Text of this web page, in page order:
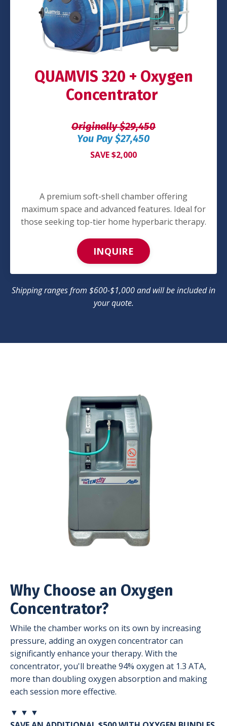
QUAMVIS 320 + Oxygen
Concentrator
Originally $29,450
You Pay $27,450
SAVE $2,000
A premium soft-shell chamber offering
maximum space and advanced features. Ideal for
those seeking top-tier home hyperbaric therapy.
INQUIRE
Shipping ranges from $600-$1,000 and will be included in
your quote.
Why Choose an Oxygen
Concentrator?
While the chamber works on its own by increasing
pressure, adding an oxygen concentrator can
significantly enhance your therapy. With the
concentrator, you'll breathe 94% oxygen at 1.3 ATA,
more than doubling oxygen absorption and making
each session more effective.
▼ ▼ ▼